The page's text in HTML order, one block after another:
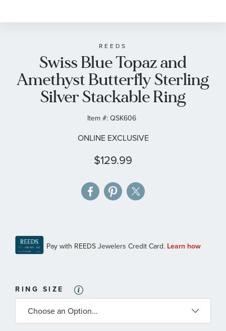
the
gallery
REEDS
Swiss Blue Topaz and
Amethyst Butterfly Sterling
Silver Stackable Ring
Item #: QSK606
ONLINE EXCLUSIVE
$129.99
RING SIZE